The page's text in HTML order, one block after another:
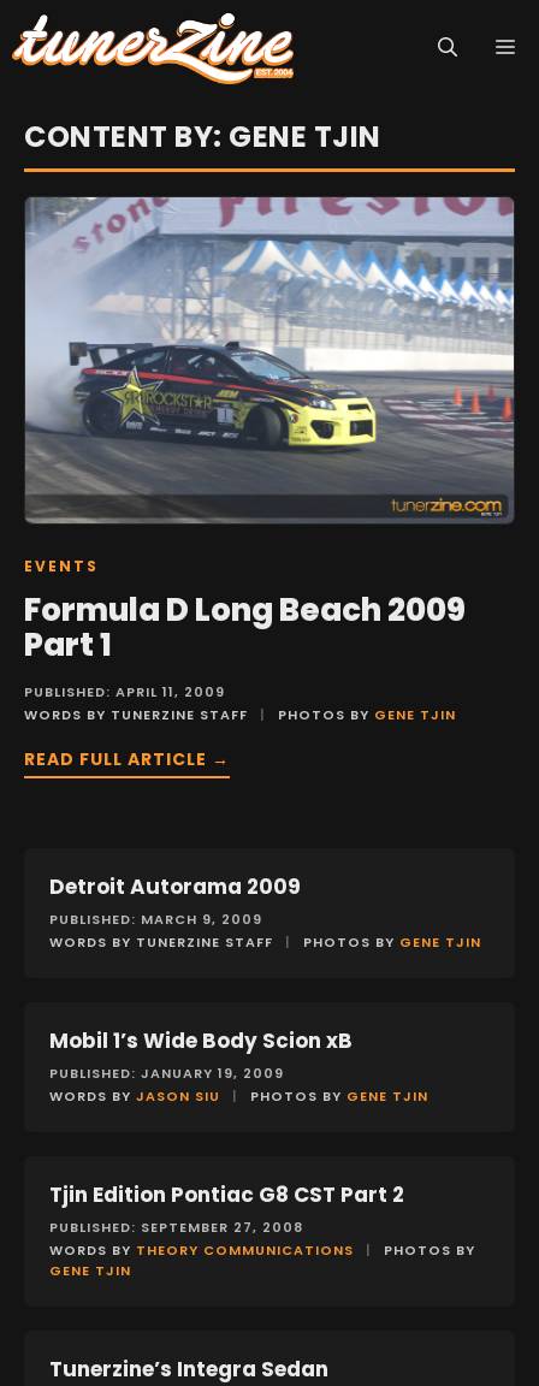
Skip
to
CONTENT BY: GENE TJIN
EVENTS
Formula D Long Beach 2009
Part 1
PUBLISHED: APRIL 11, 2009
WORDS BY TUNERZINE STAFF
| PHOTOS BY GENE TJIN
READ FULL ARTICLE →
EVENTS
Detroit Autorama 2009
PUBLISHED: MARCH 9, 2009
WORDS BY TUNERZINE STAFF
| PHOTOS BY GENE TJIN
FEATURES
Mobil 1’s Wide Body Scion xB
PUBLISHED: JANUARY 19, 2009
WORDS BY JASON SIU | PHOTOS BY GENE TJIN
FEATURES
Tjin Edition Pontiac G8 CST Part 2
PUBLISHED: SEPTEMBER 27, 2008
WORDS BY THEORY COMMUNICATIONS |
PHOTOS BY
GENE TJIN
FEATURES
Tunerzine’s Integra Sedan